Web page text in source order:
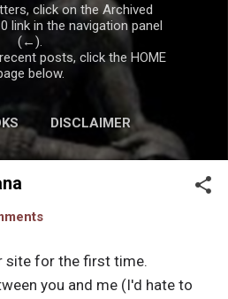
click on the Archived
link in the navigation panel
(←).
posts, click the HOME
below.
DISCLAIMER
site for the first time.
you and me (I'd hate to